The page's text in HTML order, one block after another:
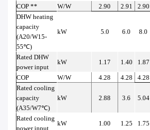
COP ** W/W 2.90 2.91 2.90
DHW heating
capacity
(A20/W15-
55℃)
kW 5.0 6.0 8.0
Rated DHW
power input
kW 1.17 1.40 1.87
COP W/W 4.28 4.28 4.28
Rated cooling
capacity
(A35/W7℃)
kW 2.88 3.6 5.04
Rated cooling
power input
kW 1.00 1.25 1.75